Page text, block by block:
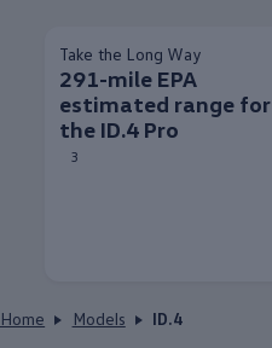
Take the Long Way
291-mile EPA
estimated range for
the ID.4 Pro
3
Home Models ID.4